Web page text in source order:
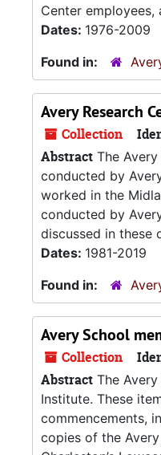
Center employees,
Dates: 1976-2009
Found in:
Avery Research
Collection
Abstract The
conducted by
worked in the
conducted by
discussed in these
Dates: 1981-2019
Found in:
Avery School
Collection
Abstract The
Institute. These
commencements,
copies of the